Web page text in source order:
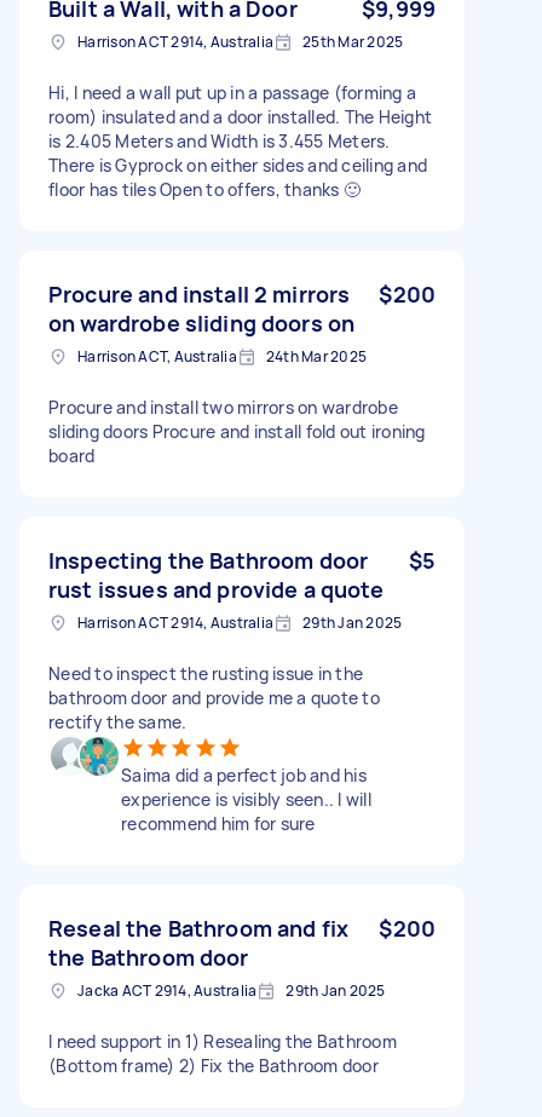
Built a Wall, with a Door $9,999
Harrison ACT 2914, Australia 25th Mar 2025
Hi, I need a wall put up in a passage (forming a
room) insulated and a door installed. The Height
is 2.405 Meters and Width is 3.455 Meters.
There is Gyprock on either sides and ceiling and
floor has tiles Open to offers, thanks 🙂
Procure and install 2 mirrors
on wardrobe sliding doors on
$200
Harrison ACT, Australia 24th Mar 2025
Procure and install two mirrors on wardrobe
sliding doors Procure and install fold out ironing
board
Inspecting the Bathroom door
rust issues and provide a quote
$5
Harrison ACT 2914, Australia 29th Jan 2025
Need to inspect the rusting issue in the
bathroom door and provide me a quote to
rectify the same.
Saima did a perfect job and his
experience is visibly seen.. I will
recommend him for sure
Reseal the Bathroom and fix
the Bathroom door
$200
Jacka ACT 2914, Australia 29th Jan 2025
I need support in 1) Resealing the Bathroom
(Bottom frame) 2) Fix the Bathroom door